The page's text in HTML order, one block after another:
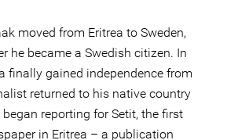
moved from Eritrea to Sweden,
he became a Swedish citizen. In
finally gained independence from
returned to his native country
reporting for Setit, the first
in Eritrea – a publication